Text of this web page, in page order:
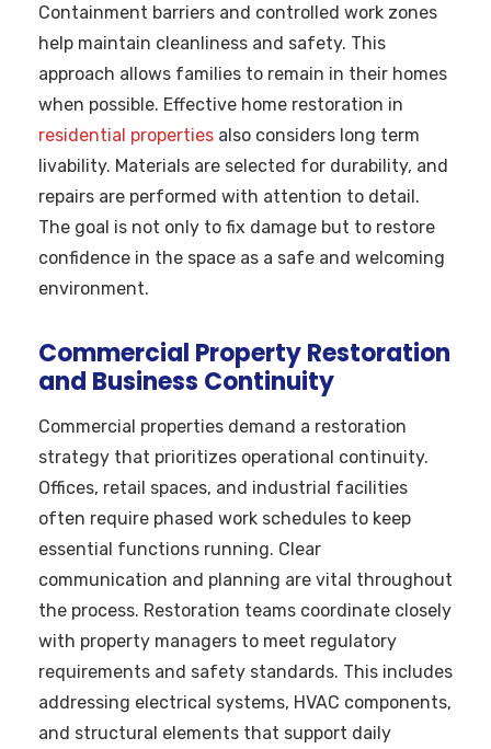
Containment barriers and controlled work zones
help maintain cleanliness and safety. This
approach allows families to remain in their homes
when possible. Effective home restoration in
residential properties also considers long term
livability. Materials are selected for durability, and
repairs are performed with attention to detail.
The goal is not only to fix damage but to restore
confidence in the space as a safe and welcoming
environment.
Commercial Property Restoration
and Business Continuity
Commercial properties demand a restoration
strategy that prioritizes operational continuity.
Offices, retail spaces, and industrial facilities
often require phased work schedules to keep
essential functions running. Clear
communication and planning are vital throughout
the process. Restoration teams coordinate closely
with property managers to meet regulatory
requirements and safety standards. This includes
addressing electrical systems, HVAC components,
and structural elements that support daily